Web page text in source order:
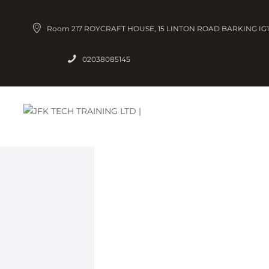
Room 217 ROYCRAFT HOUSE, 15 LINTON ROAD BARKING
02038085145